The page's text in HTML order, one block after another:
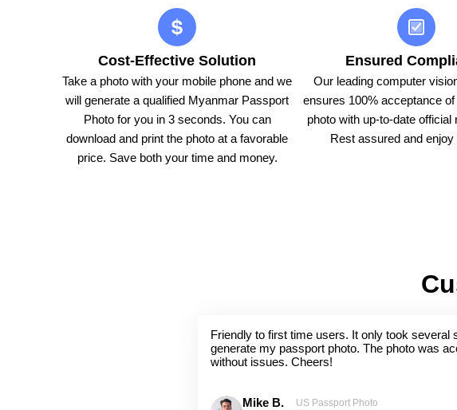
Cost-Effective Solution
Take a photo with your mobile phone and we
will generate a qualified Myanmar Passport
Photo for you in 3 seconds. You can
download and print the photo at a favorable
price. Save both your time and money.
Ensured
Our leading computer
ensures 100% acceptance
photo with up-to-date official
Rest assured and enjoy
Friendly to first time users. It only took several
generate my passport photo. The photo was
without issues. Cheers!
Mike B. US Passport Photo